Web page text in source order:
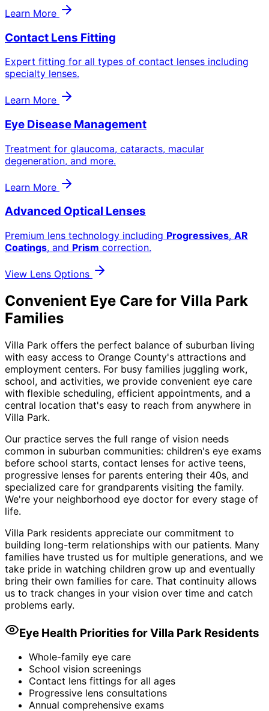
Learn More
Contact Lens Fitting
Expert fitting for all types of contact lenses including
specialty lenses.
Learn More
Eye Disease Management
Treatment for glaucoma, cataracts, macular
degeneration, and more.
Learn More
Advanced Optical Lenses
Premium lens technology including Progressives, AR
Coatings, and Prism correction.
View Lens Options
Convenient Eye Care for Villa Park
Families
Villa Park offers the perfect balance of suburban living
with easy access to Orange County's attractions and
employment centers. For busy families juggling work,
school, and activities, we provide convenient eye care
with flexible scheduling, efficient appointments, and a
central location that's easy to reach from anywhere in
Villa Park.
Our practice serves the full range of vision needs
common in suburban communities: children's eye exams
before school starts, contact lenses for active teens,
progressive lenses for parents entering their 40s, and
specialized care for grandparents visiting the family.
We're your neighborhood eye doctor for every stage of
life.
Villa Park residents appreciate our commitment to
building long-term relationships with our patients. Many
families have trusted us for multiple generations, and we
take pride in watching children grow up and eventually
bring their own families for care. That continuity allows
us to track changes in your vision over time and catch
problems early.
Eye Health Priorities forVilla Park Residents
Whole-family eye care
School vision screenings
Contact lens fittings for all ages
Progressive lens consultations
Annual comprehensive exams